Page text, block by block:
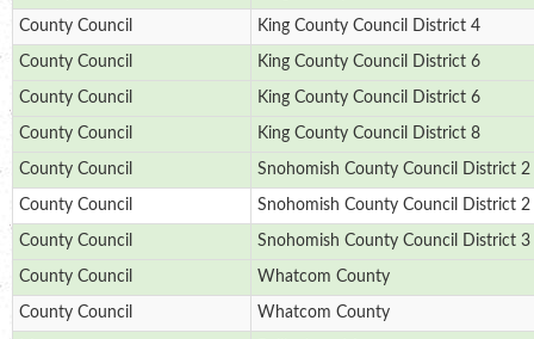
County Council King County Council District 4
County Council King County Council District 6
County Council King County Council District 6
County Council King County Council District 8
County Council Snohomish County Council District 2
County Council Snohomish County Council District 2
County Council Snohomish County Council District 3
County Council Whatcom County
County Council Whatcom County